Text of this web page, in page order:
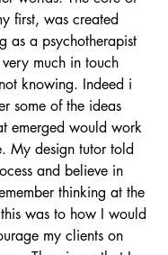
first, was created
as a psychotherapist
much in touch
knowing. Indeed i
some of the ideas
emerged would work
My design tutor told
and believe in
thinking at the
was to how I would
my clients on